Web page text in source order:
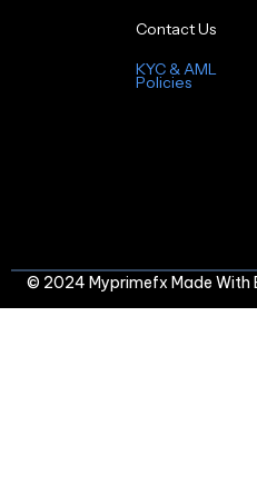
Contact Us
KYC & AML
Policies
© 2024 Myprimefx Made With